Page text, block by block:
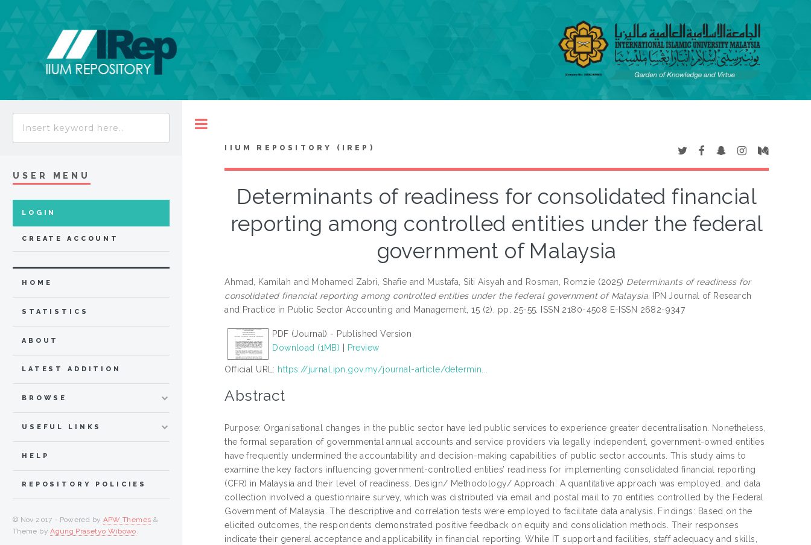
IIUM REPOSITORY (IREP)
Determinants of readiness for consolidated financial
reporting among controlled entities under the federal
government of Malaysia
Ahmad, Kamilah and Mohamed Zabri, Shafie and Mustafa, Siti Aisyah and Rosman, Romzie (2025) Determinants of readiness for
consolidated financial reporting among controlled entities under the federal government of Malaysia. IPN Journal of Research
and Practice in Public Sector Accounting and Management, 15 (2). pp. 25-55. ISSN 2180-4508 E-ISSN 2682-9347
PDF (Journal) - Published Version
Download (1MB)
Preview
Official URL: https://jurnal.ipn.gov.my/journal-article/determin...
Abstract
Purpose: Organisational changes in the public sector have led public services to experience greater decentralisation. Nonetheless,
the formal separation of governmental annual accounts and service providers via legally independent, government-owned entities
have frequently undermined the accountability and decision-making capabilities of public sector accounts. This study aims to
examine the key factors influencing government-controlled entities’ readiness for implementing consolidated financial reporting
(CFR) in Malaysia and their level of readiness. Design/ Methodology/ Approach: A quantitative approach was employed, and data
collection involved a questionnaire survey, which was distributed via email and postal mail to 70 entities controlled by the Federal
Government of Malaysia. The descriptive and correlation tests were employed to facilitate data analysis. Findings: Based on the
elicited outcomes, the respondents demonstrated positive feedback on equity and consolidation methods. Their responses
indicate their general acceptance and applicability in financial reporting. While IT support and facilities, staff adequacy and skills,
USER MENU
LOGIN
CREATE ACCOUNT
HOME
STATISTICS
ABOUT
LATEST ADDITION
BROWSE
USEFUL LINKS
HELP
REPOSITORY POLICIES
© Nov 2017 - Powered by APW Themes &
Theme byAgung Prasetyo Wibowo.